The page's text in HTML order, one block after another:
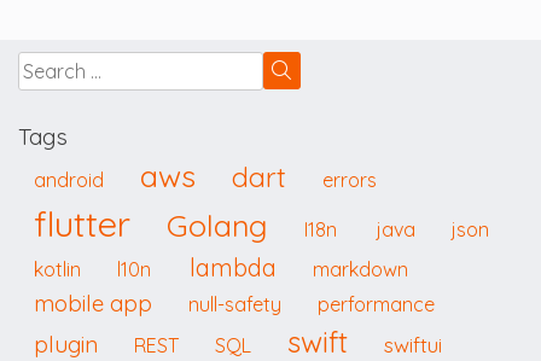
Tags
android aws dart errors
flutter Golang I18n java
json
kotlin
l10n lambda markdown
mobile app null-safety performance
plugin REST SQL swift swiftui